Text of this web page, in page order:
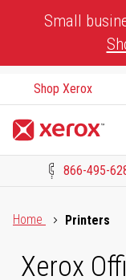
Small
Shop Xerox
866-495-
Home
Printers
Xerox